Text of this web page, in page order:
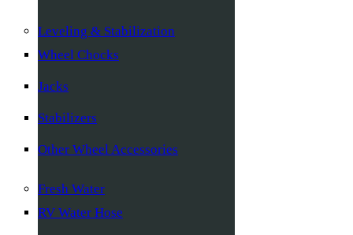
Leveling & Stabilization
Wheel Chocks
Jacks
Stabilizers
Other Wheel Accessories
Fresh Water
RV Water Hose